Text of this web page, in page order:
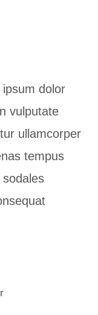
dolor
vulputate
ullamcorper
tempus
sodales